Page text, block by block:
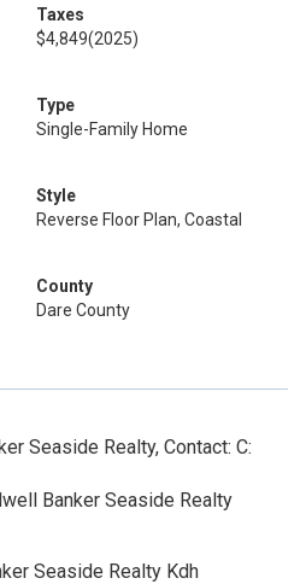
Taxes
$4,849(2025)
Type
Single-Family Home
Style
Reverse Floor Plan, Coastal
County
Dare County
Seaside Realty, Contact: C:
Banker Seaside Realty
Seaside Realty Kdh